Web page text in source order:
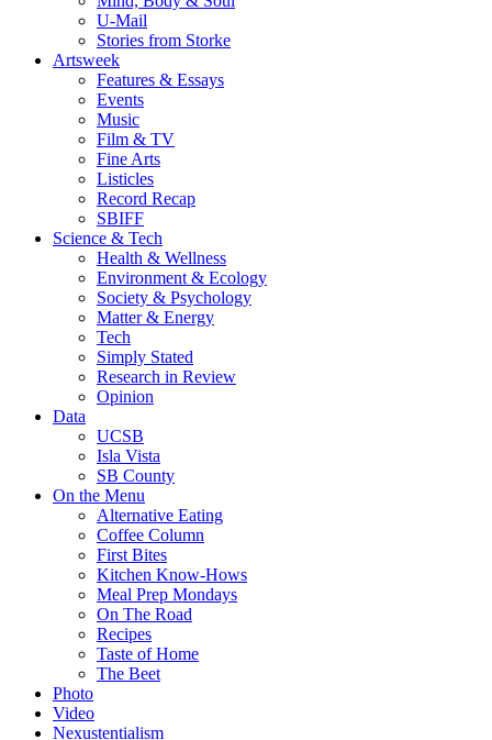
U-Mail
Stories from Storke
Artsweek
Features & Essays
Events
Music
Film & TV
Fine Arts
Listicles
Record Recap
SBIFF
Science & Tech
Health & Wellness
Environment & Ecology
Society & Psychology
Matter & Energy
Tech
Simply Stated
Research in Review
Opinion
Data
UCSB
Isla Vista
SB County
On the Menu
Alternative Eating
Coffee Column
First Bites
Kitchen Know-Hows
Meal Prep Mondays
On The Road
Recipes
Taste of Home
The Beet
Photo
Video
Nexustentialism